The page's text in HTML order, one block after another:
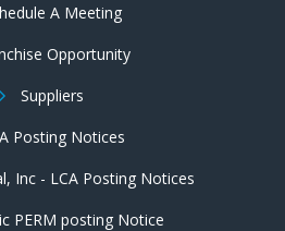
A Meeting
Opportunity
Suppliers
Posting Notices
Inc - LCA Posting Notices
PERM posting Notice